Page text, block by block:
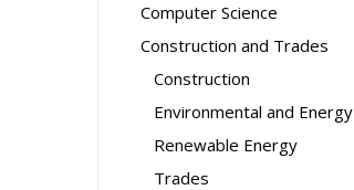
Computer Science
Construction and Trades
Construction
Environmental and Energy
Renewable Energy
Trades